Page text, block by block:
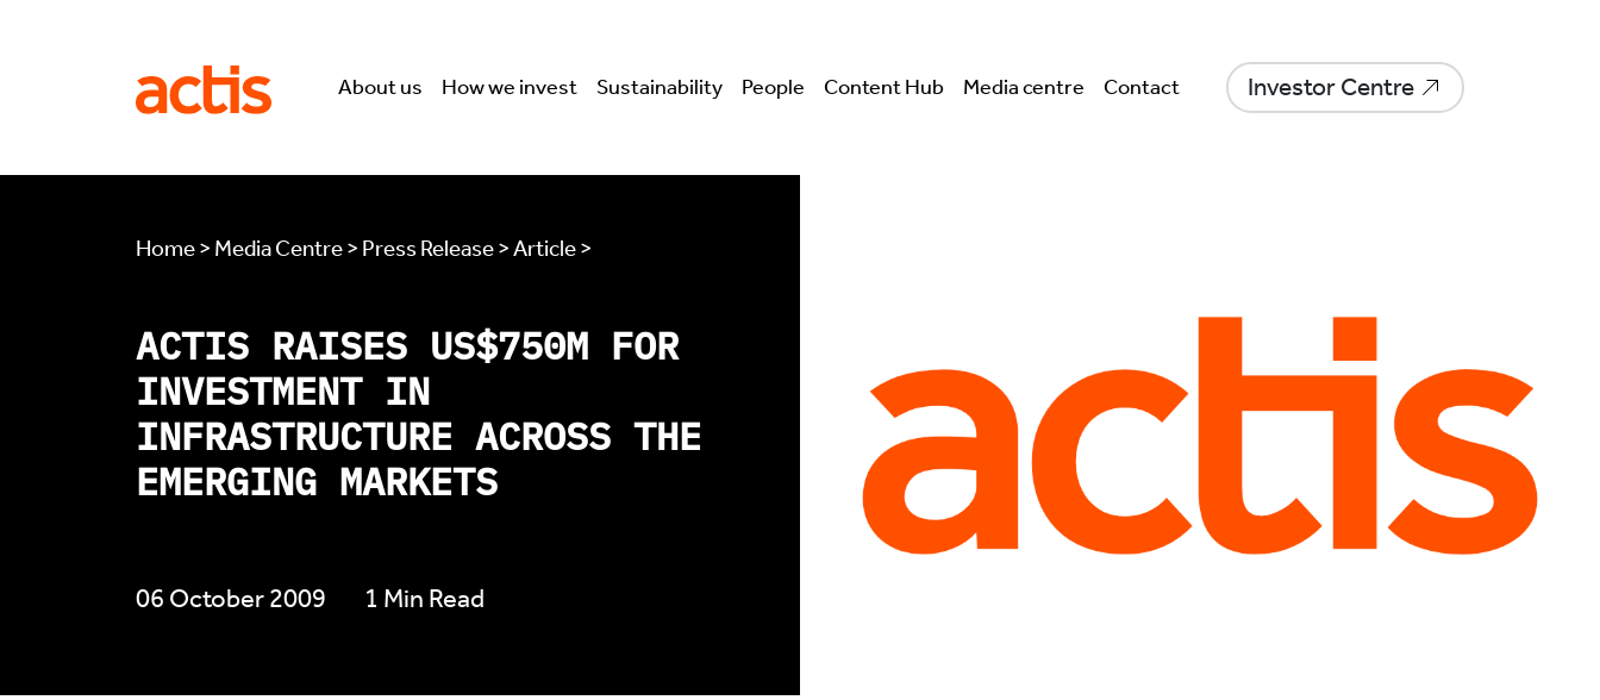
ActisAbout us How we invest Sustainability People Content Hub Media centre Contact Investor Centre
Home > Media Centre > Press Release > Article >
ACTIS RAISES US$750M FOR
INVESTMENT IN
INFRASTRUCTURE ACROSS THE
EMERGING MARKETS
06 October 2009 1 Min Read